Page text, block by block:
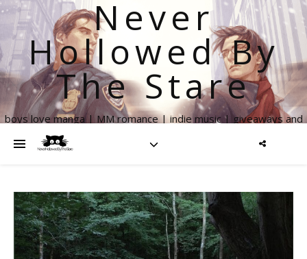
Never
Hollowed By
The Stare
boys love manga | MM romance | indie music | giveaways and